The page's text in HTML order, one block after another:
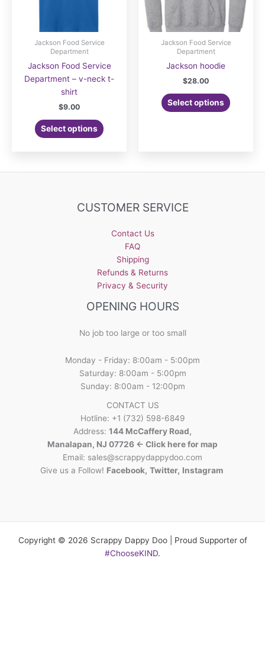
Jackson Food Service
Department
Jackson Food Service
Department – v-neck t-
shirt
$9.00
Select options
Jackson Food Service
Department
Jackson hoodie
$28.00
Select options
CUSTOMER SERVICE
Contact Us
FAQ
Shipping
Refunds & Returns
Privacy & Security
OPENING HOURS
No job too large or too small
Monday - Friday: 8:00am - 5:00pm
Saturday: 8:00am - 5:00pm
Sunday: 8:00am - 12:00pm
CONTACT US
Hotline: +1 (732) 598-6849
Address: 144 McCaffery Road,
Manalapan, NJ 07726 <- Click here for map
Email: sales@scrappydappydoo.com
Give us a Follow! Facebook, Twitter, Instagram
Copyright © 2026 Scrappy Dappy Doo | Proud Supporter of
#ChooseKIND.